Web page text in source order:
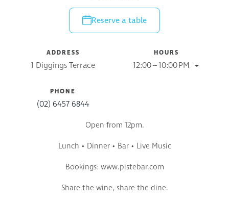
Reserve a table
ADDRESS
1 Diggings Terrace
HOURS
12:00 – 10:00 PM
PHONE
(02) 6457 6844
Open from 12pm.
Lunch • Dinner • Bar • Live Music
Bookings: www.pistebar.com
Share the wine, share the dine.